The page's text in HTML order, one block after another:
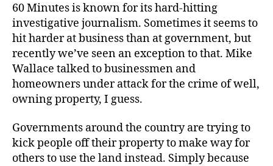
Slap
on
Wrist
60 Minutes is known for its hard-hitting
investigative journalism. Sometimes it seems to
hit harder at business than at government, but
recently we’ve seen an exception to that. Mike
Wallace talked to businessmen and
homeowners under attack for the crime of well,
owning property, I guess.
Governments around the country are trying to
kick people off their property to make way for
others to use the land instead. Simply because